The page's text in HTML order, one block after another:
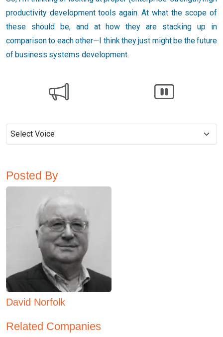
productivity development tools again. At what the scope of
these should be, and at how they are stacking up in
comparison to each other—I think they just might be the future
of business systems development.
Posted By
David Norfolk
Related Companies